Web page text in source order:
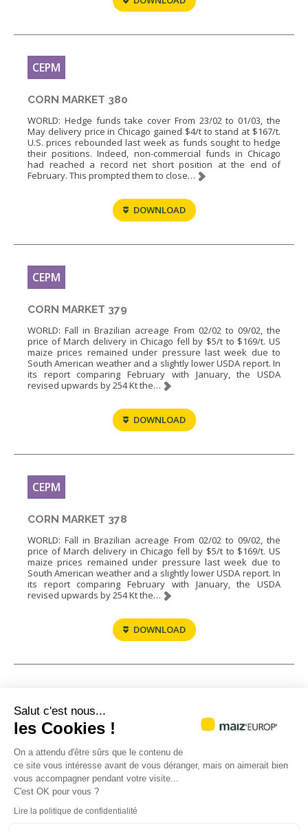
CEPM
CORN MARKET 380
WORLD: Hedge funds take cover From 23/02 to 01/03, the
May delivery price in Chicago gained $4/t to stand at $167/t.
U.S. prices rebounded last week as funds sought to hedge
their positions. Indeed, non-commercial funds in Chicago
had reached a record net short position at the end of
February. This prompted them to close…
DOWNLOAD
CEPM
CORN MARKET 379
WORLD: Fall in Brazilian acreage From 02/02 to 09/02, the
price of March delivery in Chicago fell by $5/t to $169/t. US
maize prices remained under pressure last week due to
South American weather and a slightly lower USDA report. In
its report comparing February with January, the USDA
revised upwards by 254 Kt the…
DOWNLOAD
CEPM
CORN MARKET 378
WORLD: Fall in Brazilian acreage From 02/02 to 09/02, the
price of March delivery in Chicago fell by $5/t to $169/t. US
maize prices remained under pressure last week due to
South American weather and a slightly lower USDA report. In
its report comparing February with January, the USDA
revised upwards by 254 Kt the…
DOWNLOAD
1 2 3
21, chemin de Pau
Salut c'est nous...
les Cookies !
On a attendu d'être sûrs que le contenu de
ce site vous intéresse avant de vous déranger, mais on aimerait bien
vous accompagner pendant votre visite...
C'est OK pour vous ?
Lire la politique de confidentialité